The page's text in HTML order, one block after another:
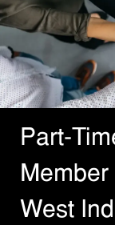
Part-
West